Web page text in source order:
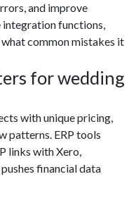
and improve
integration functions,
common mistakes it
for wedding
with unique pricing,
patterns. ERP tools
links with Xero,
financial data